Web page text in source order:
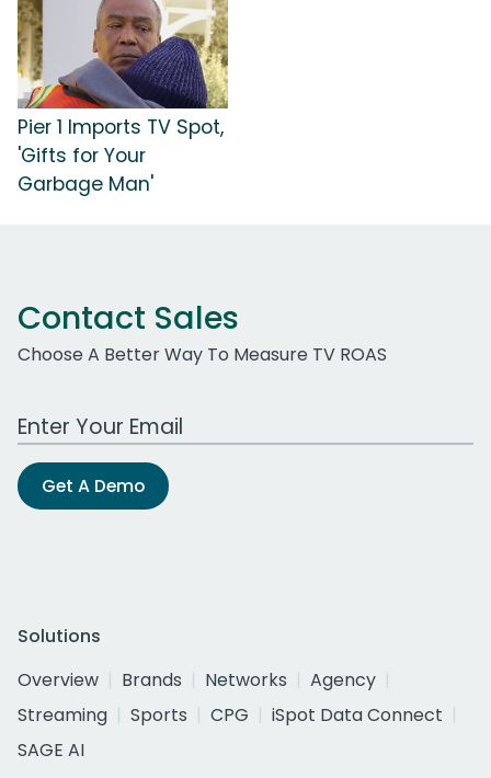
Pier 1 Imports TV Spot,
'Gifts for Your
Garbage Man'
Contact Sales
Choose A Better Way To Measure TV ROAS
Work Email Address
Get A Demo
Solutions
Overview
Brands Networks
Agency
Streaming
Sports CPG
iSpot Data Connect
SAGE AI